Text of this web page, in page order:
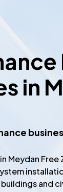
in
in Meydan
and